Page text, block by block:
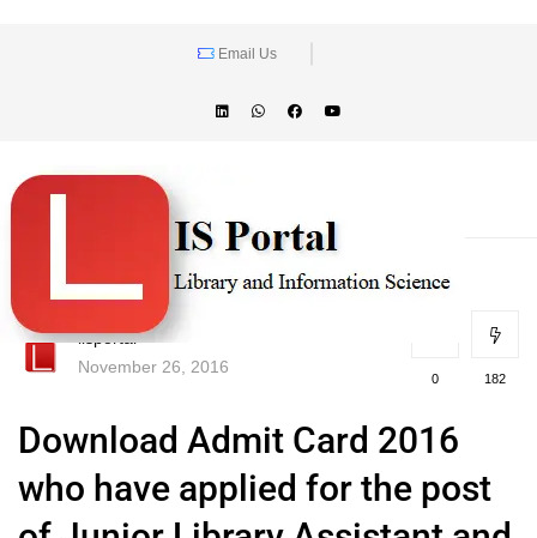
Email Us
lisportal
November 26, 2016
0 182
Download Admit Card 2016
who have applied for the post